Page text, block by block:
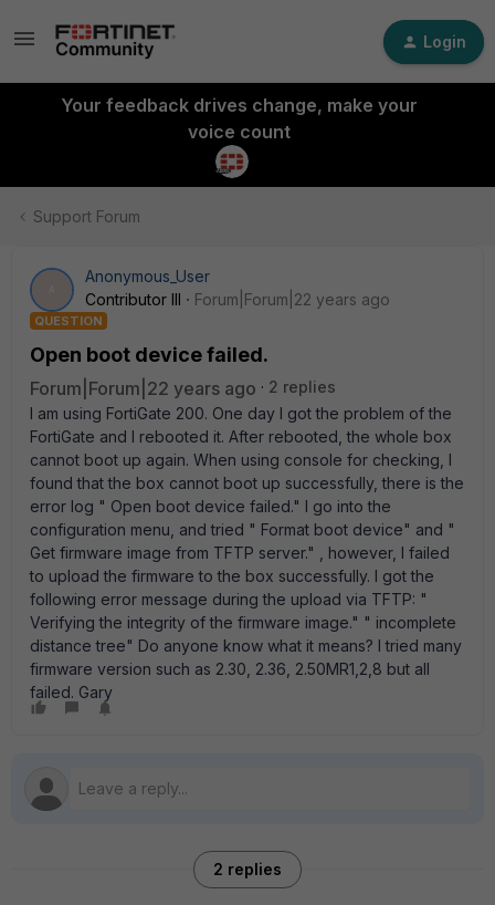
Login
Your feedback drives change, make your
voice count
Support Forum
Anonymous_User
Contributor III
Forum|Forum|22 years ago
QUESTION
Open boot device failed.
Forum|Forum|22 years ago
2 replies
I am using FortiGate 200. One day I got the problem of the
FortiGate and I rebooted it. After rebooted, the whole box
cannot boot up again. When using console for checking, I
found that the box cannot boot up successfully, there is the
error log " Open boot device failed." I go into the
configuration menu, and tried " Format boot device" and "
Get firmware image from TFTP server." , however, I failed
to upload the firmware to the box successfully. I got the
following error message during the upload via TFTP: "
Verifying the integrity of the firmware image." " incomplete
distance tree" Do anyone know what it means? I tried many
firmware version such as 2.30, 2.36, 2.50MR1,2,8 but all
failed. Gary
2 replies